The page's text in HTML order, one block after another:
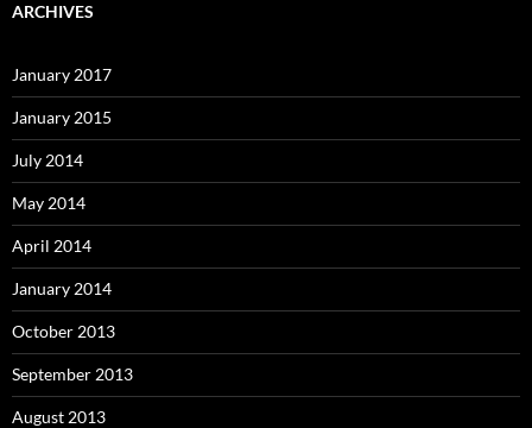
ARCHIVES
January 2017
January 2015
July 2014
May 2014
April 2014
January 2014
October 2013
September 2013
August 2013